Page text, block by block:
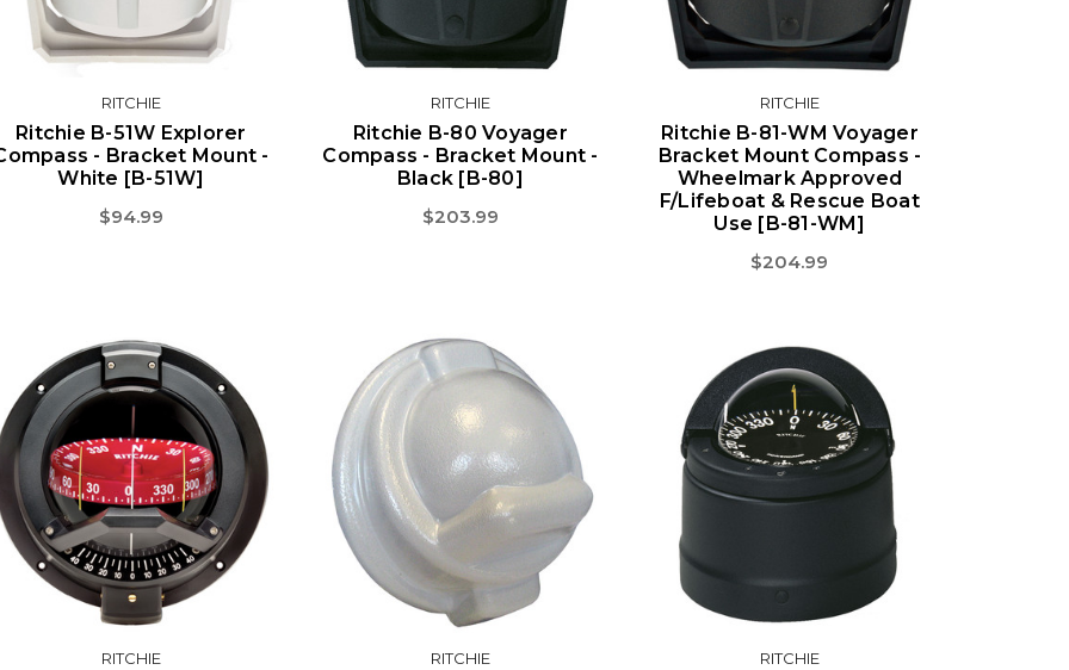
RITCHIE
Ritchie B-51W Explorer
- Bracket Mount -
White [B-51W]
$94.99
RITCHIE
Ritchie B-80 Voyager
Compass - Bracket Mount -
Black [B-80]
$203.99
RITCHIE
Ritchie B-81-WM Voyager
Bracket Mount Compass -
Wheelmark Approved
F/Lifeboat & Rescue Boat
Use [B-81-WM]
$204.99
RITCHIE RITCHIE RITCHIE